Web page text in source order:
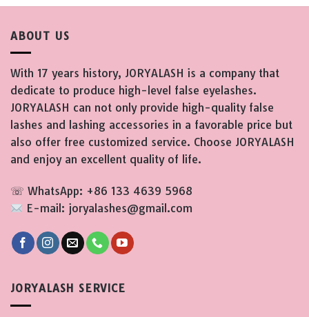
ABOUT US
With 17 years history, JORYALASH is a company that
dedicate to produce high-level false eyelashes.
JORYALASH can not only provide high-quality false
lashes and lashing accessories in a favorable price but
also offer free customized service. Choose JORYALASH
and enjoy an excellent quality of life.
☏ WhatsApp: +86 133 4639 5968
E-mail: joryalashes@gmail.com
JORYALASH SERVICE